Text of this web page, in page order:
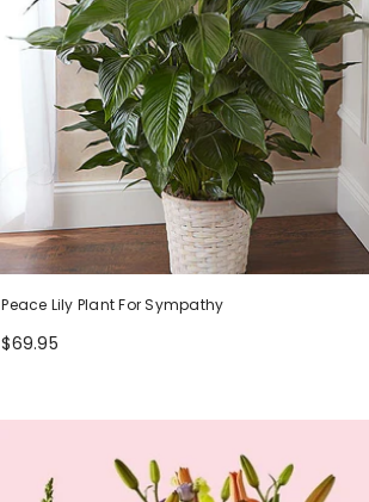
Peace Lily Plant For Sympathy
$69.95